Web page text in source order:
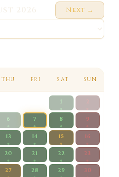
Next →
THU FRI SAT SUN
1 2
6 7 8 9
13 14 15 16
20 21 22 23
27 28 29 30